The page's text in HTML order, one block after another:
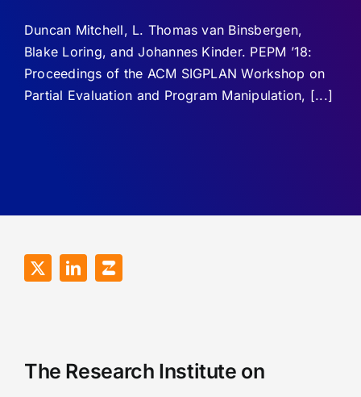
Duncan Mitchell, L. Thomas van Binsbergen,
Blake Loring, and Johannes Kinder. PEPM ’18:
Proceedings of the ACM SIGPLAN Workshop on
Partial Evaluation and Program Manipulation, [...]
The Research Institute on